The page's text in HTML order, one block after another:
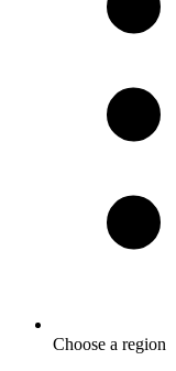
Choose a region